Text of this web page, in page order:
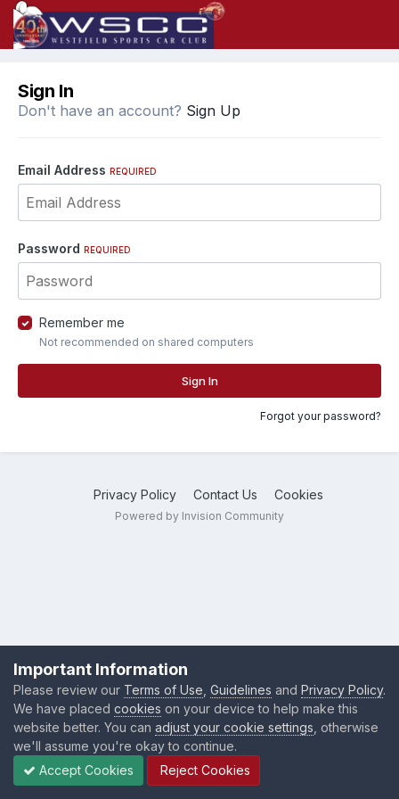
Sign In
Don't have an account? Sign Up
Email Address REQUIRED
Password REQUIRED
Remember me
Not recommended on shared computers
Sign In
Forgot your password?
Privacy Policy Contact Us Cookies
Powered by Invision Community
Important Information
Please review our Terms of Use Guidelines and Privacy Policy.
We have placed cookies on your device to help make this
website better. You can adjust your cookie settings , otherwise
we'll assume you're okay to continue.
Accept Cookies
Reject Cookies